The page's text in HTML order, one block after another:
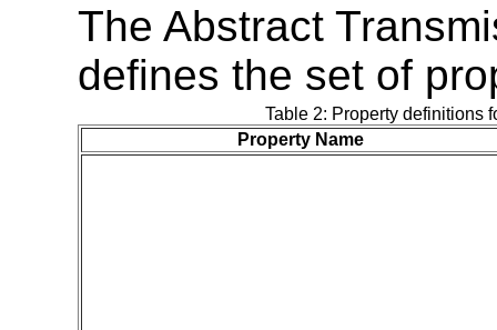
The Abstract
defines the set of
Table 2: Property definitions
Property Name